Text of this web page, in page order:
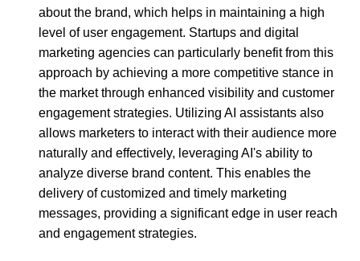
about the brand, which helps in maintaining a high
level of user engagement. Startups and digital
marketing agencies can particularly benefit from this
approach by achieving a more competitive stance in
the market through enhanced visibility and customer
engagement strategies. Utilizing AI assistants also
allows marketers to interact with their audience more
naturally and effectively, leveraging AI's ability to
analyze diverse brand content. This enables the
delivery of customized and timely marketing
messages, providing a significant edge in user reach
and engagement strategies.